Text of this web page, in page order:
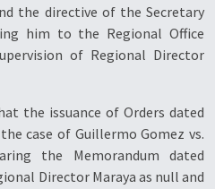
the directive of the Secretary
him to the Regional Office
of Regional Director
the issuance of Orders dated
case of Guillermo Gomez vs.
the Memorandum dated
Director Maraya as null and